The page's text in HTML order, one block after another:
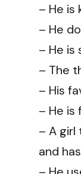
– He is
– He
– He is
– The
– His
– He is
– A girl
and